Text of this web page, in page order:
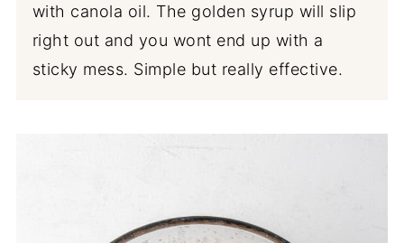
with canola oil. The golden syrup will slip
right out and you wont end up with a
sticky mess. Simple but really effective.